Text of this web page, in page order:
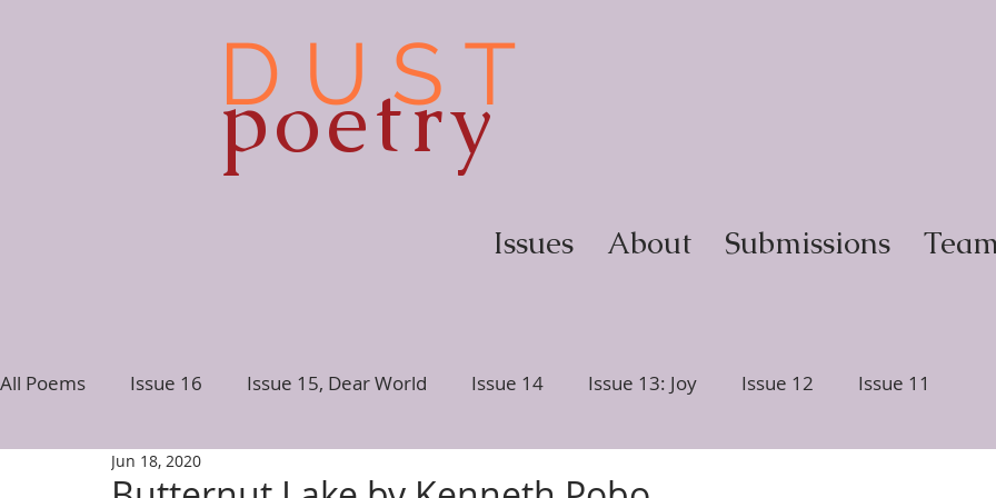
D U S T
poetry
Issues About Submissions
All Poems Issue 16 Issue 15, Dear World Issue 14 Issue 13: Joy Issue 12 Issue 11
Issue 10 Issue 9
Jun 18, 2020